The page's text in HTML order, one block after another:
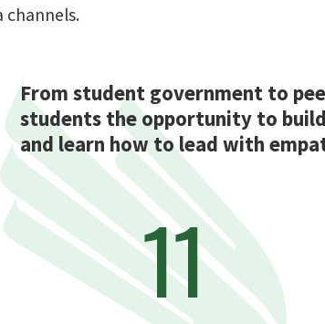
channels.
From student government to
students the opportunity to
and learn how to lead with
11